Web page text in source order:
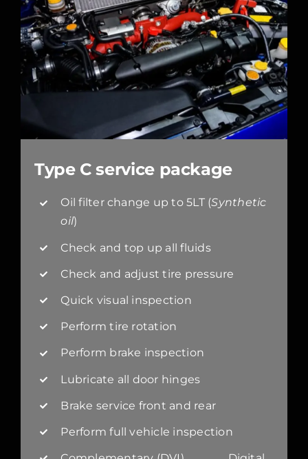
Type C service package
Oil filter change up to 5LT (Synthetic
oil)
Check and top up all fluids
Check and adjust tire pressure
Quick visual inspection
Perform tire rotation
Perform brake inspection
Lubricate all door hinges
Brake service front and rear
Perform full vehicle inspection